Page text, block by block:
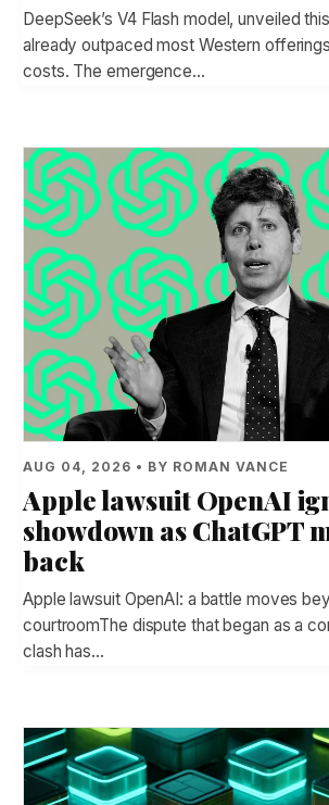
DeepSeek’s V4 Flash model, unveiled
already outpaced most Western
costs. The emergence…
AUG 04, 2026 • BY ROMAN VANCE
Apple lawsuit OpenAI
showdown as ChatGPT
back
Apple lawsuit OpenAI: a battle moves
courtroomThe dispute that began as a
clash has…